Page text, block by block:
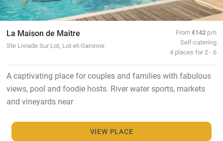
La Maison de Maitre
Ste Livrade Sur Lot, Lot-et-Garonne
From€142 p/n
Self-catering
4 places for 2 - 6
A captivating place for couples and families with fabulous
views, pool and foodie hosts. River water sports, markets
and vineyards near
VIEW PLACE